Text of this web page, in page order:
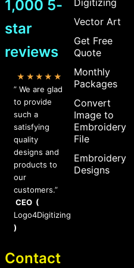
1,000 5-
star
reviews
★★★★★
” We are glad
to provide
such a
satisfying
quality
designs and
products to
our
customers.”
CEO (
Logo4Digitizing
)
Contact
Vector Art
Get Free
Quote
Monthly
Packages
Convert
Image to
Embroidery
File
Embroidery
Designs